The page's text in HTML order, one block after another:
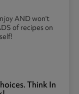
AND won’t
of recipes on
Think In